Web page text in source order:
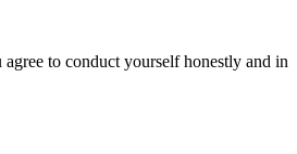
to conduct yourself honestly and in